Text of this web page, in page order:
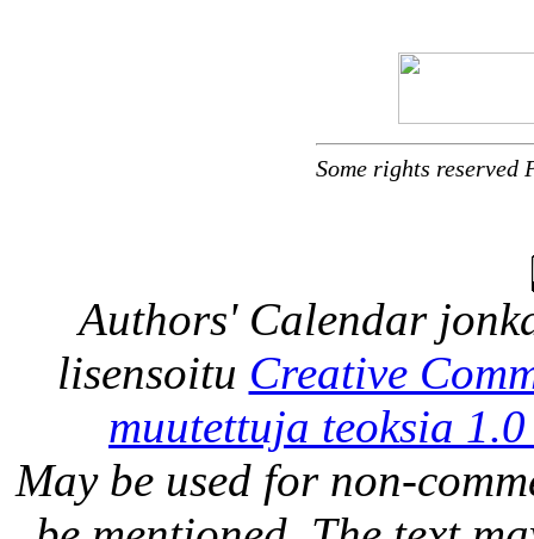
Some rights
Authors' Calendar
lisensoitu Creative
muutettuja teoksia
May be used for non-